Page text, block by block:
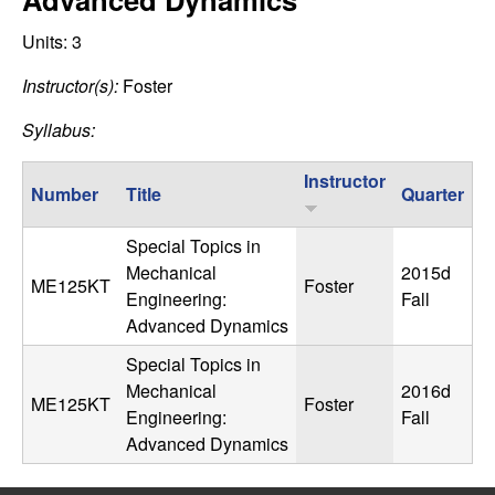
C
o
n
t
r
o
D
y
e
Units: 3
Instructor(s): Foster
Syllabus:
Number Title
Instructor
Quarter
ME125KT
Special Topics in
Mechanical
Engineering:
Advanced Dynamics
Foster
2015d
Fall
ME125KT
Special Topics in
Mechanical
Engineering:
Advanced Dynamics
Foster
2016d
Fall